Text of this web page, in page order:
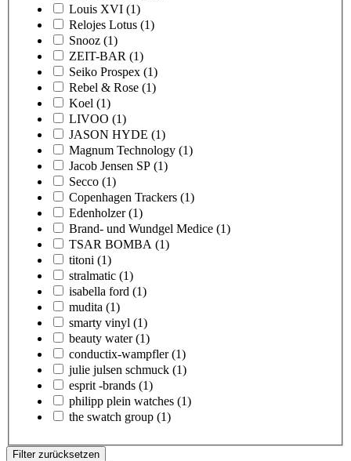
Louis XVI (1)
Relojes Lotus (1)
Snooz (1)
ZEIT-BAR (1)
Seiko Prospex (1)
Rebel & Rose (1)
Koel (1)
LIVOO (1)
JASON HYDE (1)
Magnum Technology (1)
Jacob Jensen SP (1)
Secco (1)
Copenhagen Trackers (1)
Edenholzer (1)
Brand- und Wundgel Medice (1)
TSAR BOMBA (1)
titoni (1)
stralmatic (1)
isabella ford (1)
mudita (1)
smarty vinyl (1)
beauty water (1)
conductix-wampfler (1)
julie julsen schmuck (1)
esprit -brands (1)
philipp plein watches (1)
the swatch group (1)
Filter zurücksetzen